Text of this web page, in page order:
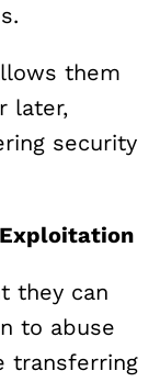
them
later,
security
they can
to abuse
transferring